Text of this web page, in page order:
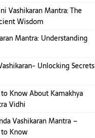
Vashikaran Mantra: The
Wisdom
Mantra: Understanding
Unlocking Secrets
Know About Kamakhya
Vidhi
Vashikaran Mantra –
Know